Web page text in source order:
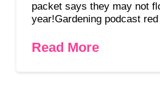
packet says they may not
year!Gardening podcast
Read More